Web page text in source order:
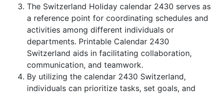
The Switzerland Holiday calendar 2430 serves as
a reference point for coordinating schedules and
activities among different individuals or
departments. Printable Calendar 2430
Switzerland aids in facilitating collaboration,
communication, and teamwork.
By utilizing the calendar 2430 Switzerland,
individuals can prioritize tasks, set goals, and